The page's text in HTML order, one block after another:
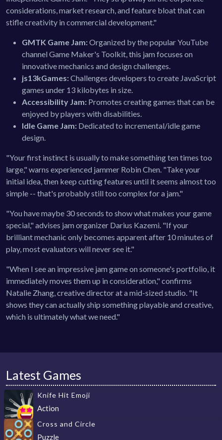
considerations, market research, and feature bloat that can
stifle creativity in commercial development."
GMTK Game Jam:Organized by the popular YouTube
channel Game Maker's Toolkit, this jam focuses on
innovative mechanics and design challenges.
js13kGames:Challenges developers to create JavaScript
games under 13 kilobytes in size.
Accessibility Jam: Promotes creating games that can be
enjoyed by players with disabilities.
Idle Game Jam: Dedicated to incremental/idle game
design.
"Your first instinct is usually to make something ten times too
large," warns experienced jammer Robin Chen. "Take your
initial idea, then keep cutting features until it seems almost too
simple -- that's probably still too complex for a jam."
"You have maybe 30 seconds to show what makes your game
special," advises jam organizer Darius Kazemi. "If your
brilliant mechanic only becomes apparent after 10 minutes of
play, most evaluators will never see it."
"When I see an impressive jam game on someone's portfolio, it
immediately moves them up in consideration," confirms
Natalie Zhang, creative director at a mid-sized studio. "It
shows they can actually ship something playable and creative,
which is ultimately what we need."
Latest Games
Knife Hit Emoji
Action
Cross and Circle
Puzzle